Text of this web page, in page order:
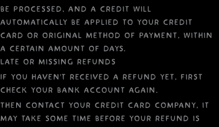
be processed, and a credit will
automatically be applied to your credit
card or original method of payment, within
a certain amount of days.
Late or missing refunds
If you haven’t received a refund yet, first
check your bank account again.
Then contact your credit card company, it
may take some time before your refund is